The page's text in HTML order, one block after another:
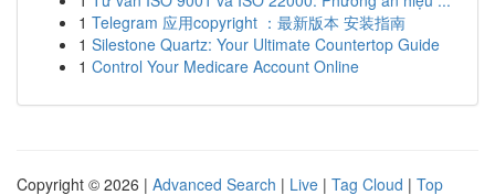
1 Telegram 应用copyright ：最新版本 安装指南
1 Silestone Quartz: Your Ultimate Countertop Guide
1 Control Your Medicare Account Online
Copyright © 2026 | Advanced Search | Live | Tag Cloud | Top